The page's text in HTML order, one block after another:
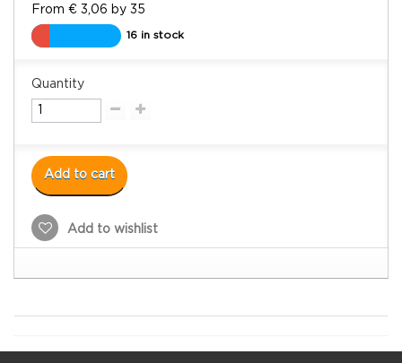
From € 3,06 by 35
16 in stock
Quantity
Add to cart
Add to wishlist